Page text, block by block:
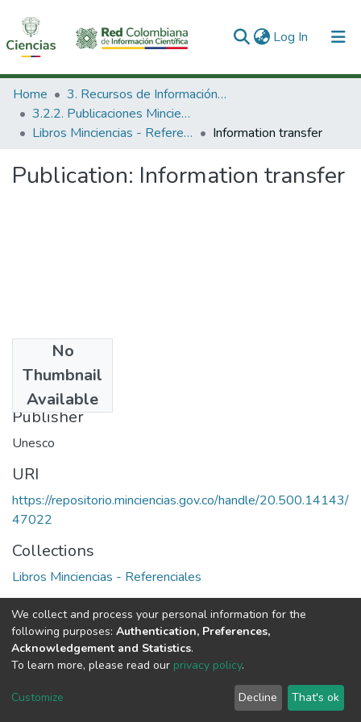
Log In (current)
Communities & Collections
All of DSpace
Home
3. Recursos de Información Científica y Tecnológica
3.2.2. Publicaciones Minciencias
Libros Minciencias - Referenciales
Information transfer
Publication: Information transfer
No
Thumbnail
Available
1977
Publisher
Unesco
URI
https://repositorio.minciencias.gov.co/handle/20.500.14143/
47022
Collections
Libros Minciencias - Referenciales
Full item page
DSpace software copyright © 2002-2026
Cookie
End User
Agreement
Send
Feedback
We collect and process your personal information for the
following purposes: Authentication, Preferences,
Acknowledgement and Statistics.
To learn more, please read our privacy policy.
Customize Decline That's ok